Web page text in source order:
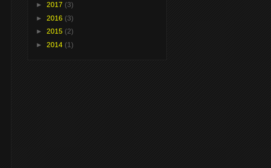
► 2017 (3)
► 2016 (3)
► 2015 (2)
► 2014 (1)